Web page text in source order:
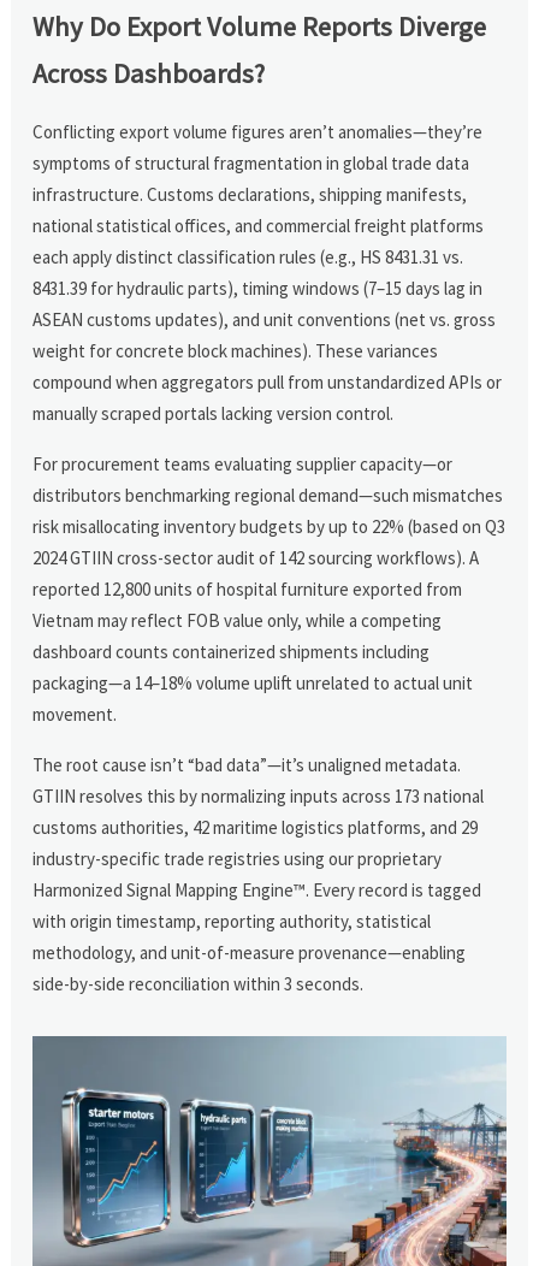
Why Do Export Volume Reports Diverge
Across Dashboards?
Conflicting export volume figures aren’t anomalies—they’re
symptoms of structural fragmentation in global trade data
infrastructure. Customs declarations, shipping manifests,
national statistical offices, and commercial freight platforms
each apply distinct classification rules (e.g., HS 8431.31 vs.
8431.39 for hydraulic parts), timing windows (7–15 days lag in
ASEAN customs updates), and unit conventions (net vs. gross
weight for concrete block machines). These variances
compound when aggregators pull from unstandardized APIs or
manually scraped portals lacking version control.
For procurement teams evaluating supplier capacity—or
distributors benchmarking regional demand—such mismatches
risk misallocating inventory budgets by up to 22% (based on Q3
2024 GTIIN cross-sector audit of 142 sourcing workflows). A
reported 12,800 units of hospital furniture exported from
Vietnam may reflect FOB value only, while a competing
dashboard counts containerized shipments including
packaging—a 14–18% volume uplift unrelated to actual unit
movement.
The root cause isn’t “bad data”—it’s unaligned metadata.
GTIIN resolves this by normalizing inputs across 173 national
customs authorities, 42 maritime logistics platforms, and 29
industry-specific trade registries using our proprietary
Harmonized Signal Mapping Engine™. Every record is tagged
with origin timestamp, reporting authority, statistical
methodology, and unit-of-measure provenance—enabling
side-by-side reconciliation within 3 seconds.